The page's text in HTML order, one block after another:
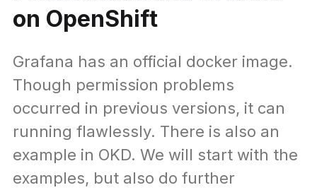
on OpenShift
Grafana has an official docker image.
Though permission problems
occurred in previous versions, it can
running flawlessly. There is also an
example in OKD. We will start with the
examples, but also do further